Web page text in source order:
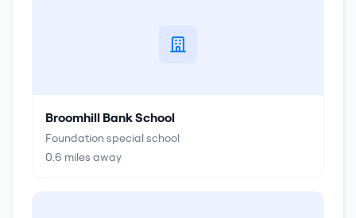
Broomhill Bank School
Foundation special school
0.6 miles away